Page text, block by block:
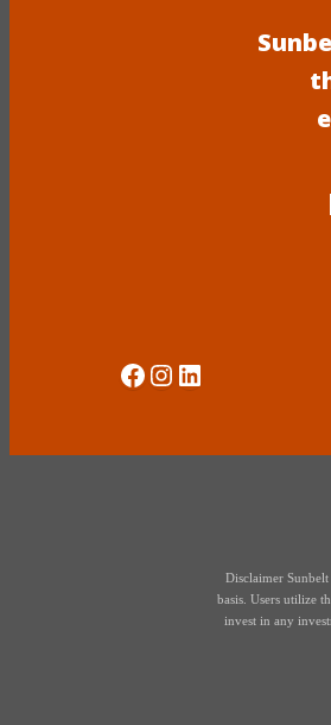
Social Media
Instagram
LinkedIn
Disclaimer
basis. Users utilize
invest in any